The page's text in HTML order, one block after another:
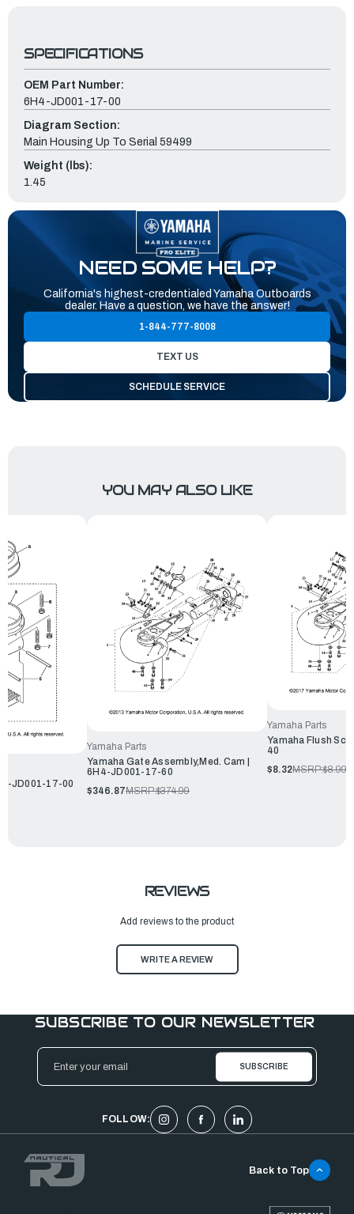
SPECIFICATIONS
OEM Part Number:
6H4-JD001-17-00
Diagram Section:
Main Housing Up To Serial 59499
Weight (lbs):
1.45
NEED SOME HELP?
California's highest-credentialed Yamaha Outboards
dealer. Have a question, we have the answer!
1-844-777-8008
TEXT US
SCHEDULE SERVICE
YOU MAY ALSO LIKE
JD001-17-00
Yamaha Parts
Yamaha Gate Assembly,Med. Cam |
6H4-JD001-17-60
$346.87MSRP:$374.99
Yamaha Parts
Yamaha Flush
40
$8.32MSRP:$8.99
REVIEWS
Add reviews to the product
WRITE A REVIEW
SUBSCRIBE TO OUR NEWSLETTER
Email
Address
FOLLOW:
Back to Top